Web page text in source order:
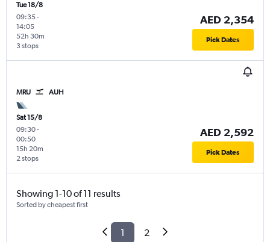
Tue 18/8
09:35-
14:05
3 stops
52h 30m
AED 2,354
Pick Dates
MRU AUH
Sat 15/8
09:30-
00:50
2 stops
15h 20m
AED 2,592
Pick Dates
Showing 1-10 of 11 results
Sorted by cheapest first
1 2